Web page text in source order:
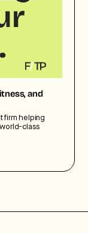
and
firm helping
class